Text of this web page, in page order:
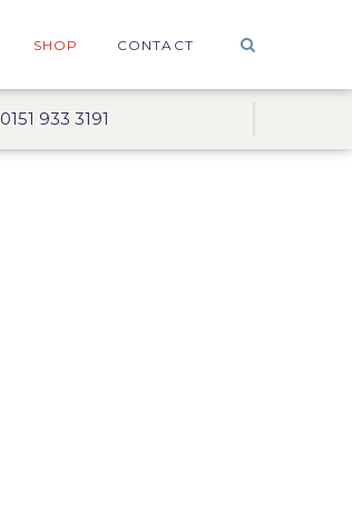
SHOP CONTACT
0151 933 3191